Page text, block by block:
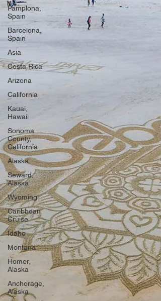
Pamplona,
Spain
Barcelona,
Spain
Asia
Costa Rica
Arizona
California
Kauai,
Hawaii
Sonoma
County,
California
Alaska
Seward,
Alaska
Wyoming
Caribbean
Cruise
Idaho
Montana
Homer,
Alaska
Anchorage,
Alaska